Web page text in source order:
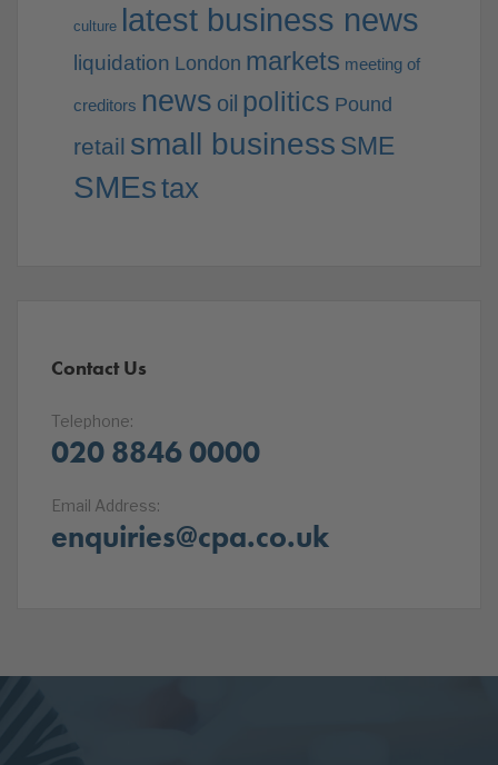
culture latest business news
liquidation London markets meeting of
creditors news oil politics Pound
retail small business SME
SMEstax
Contact Us
Telephone:
020 8846 0000
Email Address:
enquiries@cpa.co.uk